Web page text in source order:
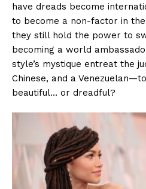
have dreads become
to become a non-factor in
they still hold the power to
becoming a world
style’s mystique entreat the
Chinese, and a
beautiful… or dreadful?